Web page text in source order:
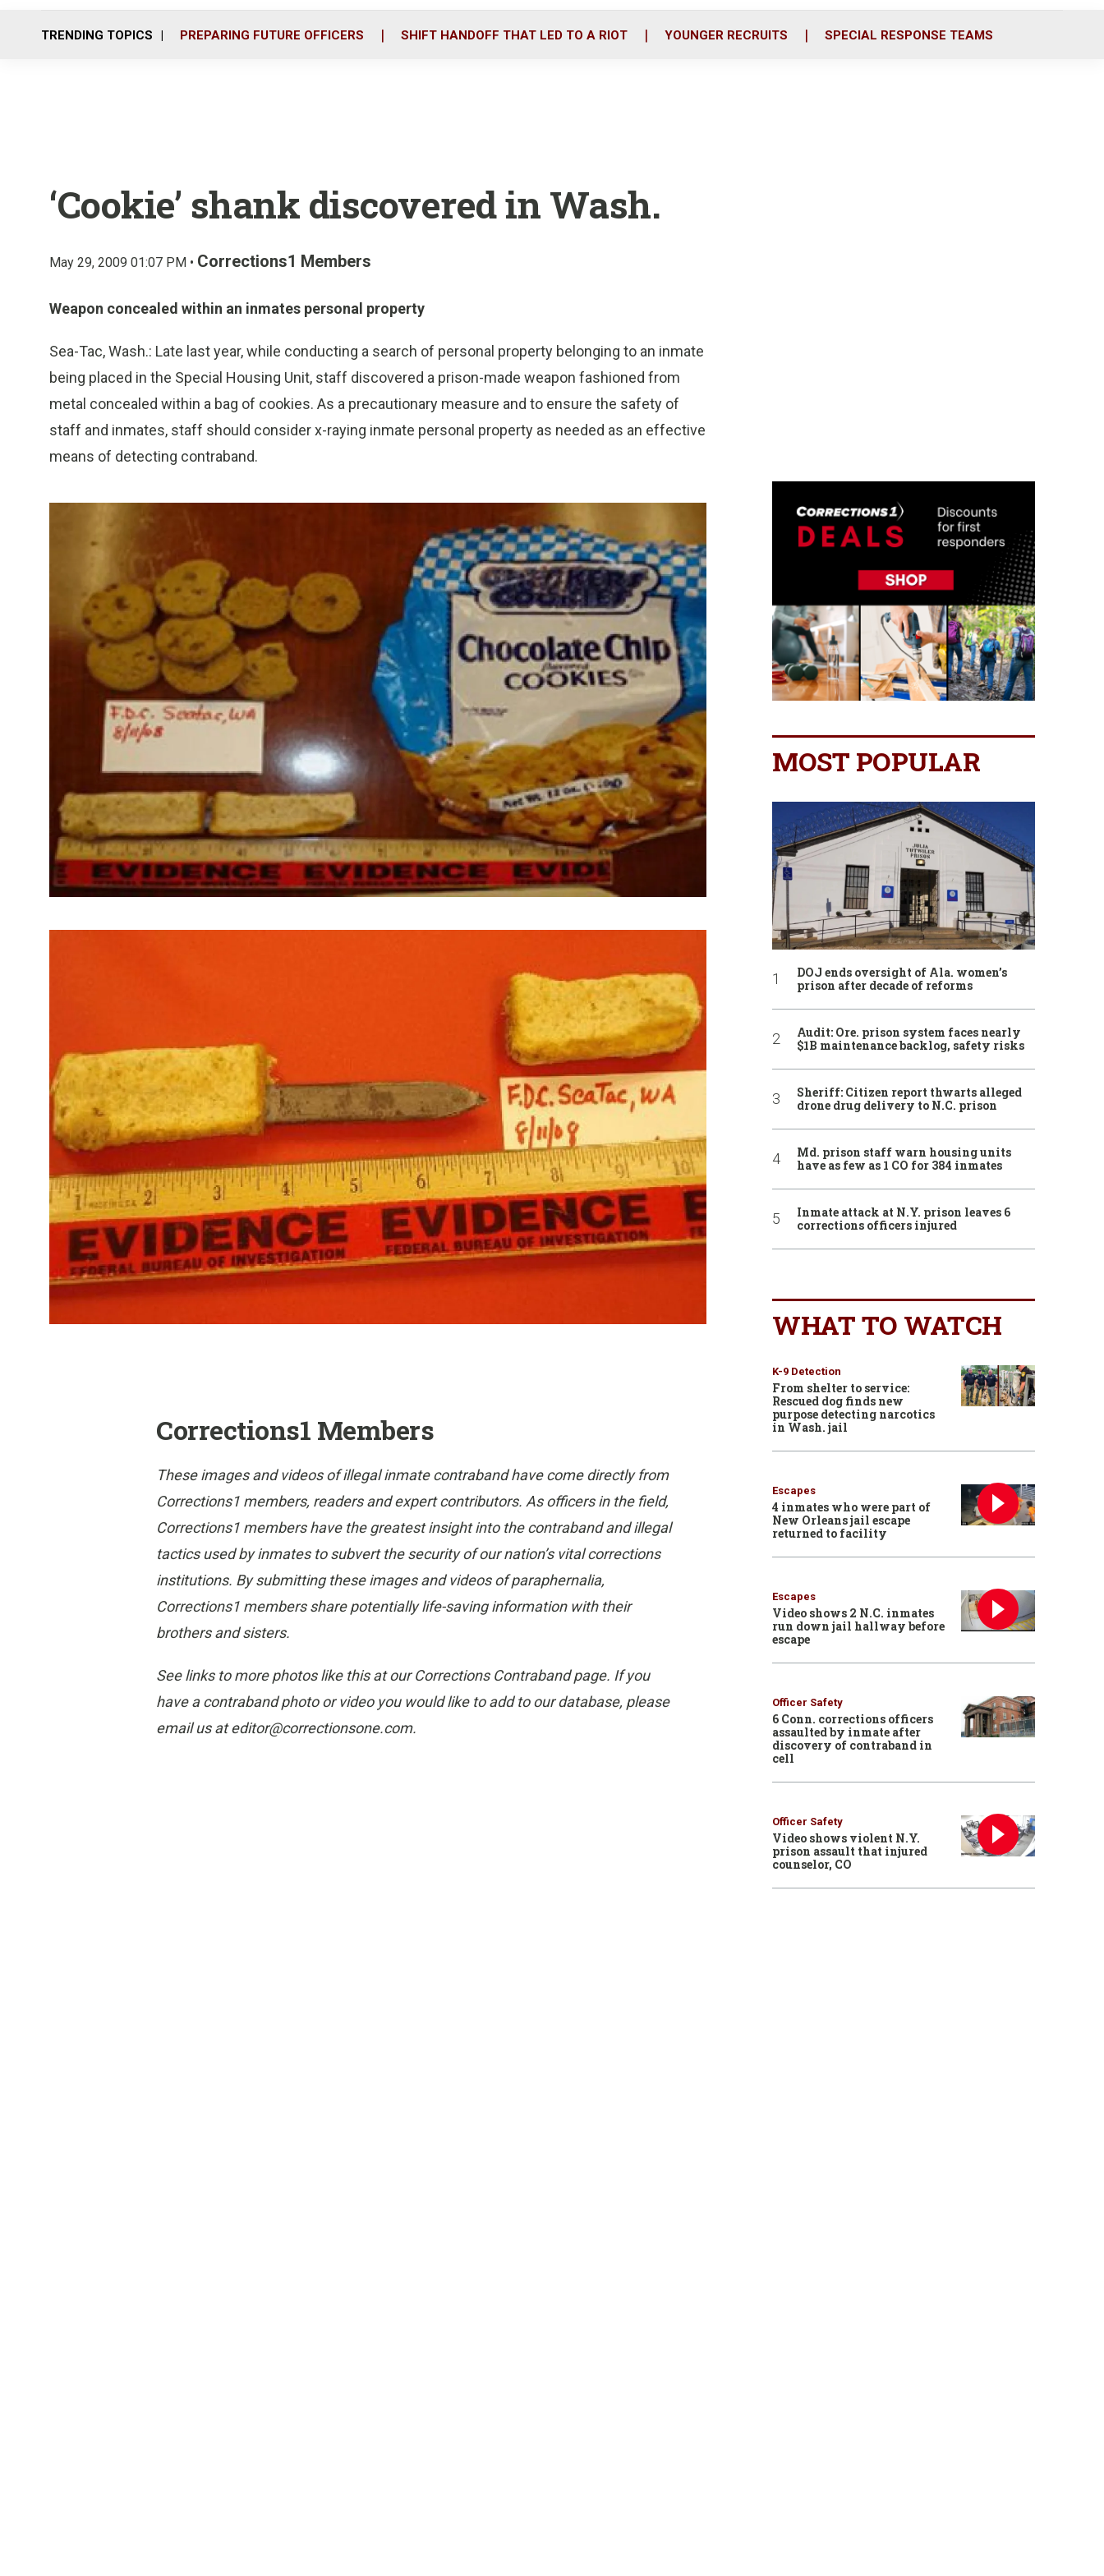
o
r
i
TRENDING TOPICS PREPARING FUTURE OFFICERS SHIFT HANDOFF THAT LED TO A RIOT YOUNGER RECRUITS SPECIAL RESPONSE TEAMS
‘Cookie’ shank discovered in Wash.
May 29, 2009 01:07 PM • Corrections1 Members
Weapon concealed within an inmates personal property
Sea-Tac, Wash.: Late last year, while conducting a search of personal property belonging to an inmate
being placed in the Special Housing Unit, staff discovered a prison-made weapon fashioned from
metal concealed within a bag of cookies. As a precautionary measure and to ensure the safety of
staff and inmates, staff should consider x-raying inmate personal property as needed as an effective
means of detecting contraband.
Corrections1 Members
These images and videos of illegal inmate contraband have come directly from
Corrections1 members, readers and expert contributors. As officers in the field,
Corrections1 members have the greatest insight into the contraband and illegal
tactics used by inmates to subvert the security of our nation’s vital corrections
institutions. By submitting these images and videos of paraphernalia,
Corrections1 members share potentially life-saving information with their
brothers and sisters.
See links to more photos like this at our Corrections Contraband page. If you
have a contraband photo or video you would like to add to our database, please
email us at editor@correctionsone.com.
MOST POPULAR
DOJ ends oversight of Ala. women’s
prison after decade of reforms
Audit: Ore. prison system faces nearly
$1B maintenance backlog, safety risks
Sheriff: Citizen report thwarts alleged
drone drug delivery to N.C. prison
Md. prison staff warn housing units
have as few as 1 CO for 384 inmates
Inmate attack at N.Y. prison leaves 6
corrections officers injured
WHAT TO WATCH
K-9 Detection
From shelter to service:
Rescued dog finds new
purpose detecting narcotics
in Wash. jail
Escapes
4 inmates who were part of
New Orleans jail escape
returned to facility
Escapes
Video shows 2 N.C. inmates
run down jail hallway before
escape
Officer Safety
6 Conn. corrections officers
assaulted by inmate after
discovery of contraband in
cell
Officer Safety
Video shows violent N.Y.
prison assault that injured
counselor, CO